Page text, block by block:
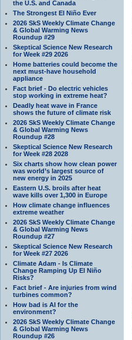
the U.S. and Canada
The Strongest El Niño Ever
2026 SkS Weekly Climate Change
& Global Warming News
Roundup #29
Skeptical Science New Research
for Week #29 2026
Home batteries could become the
next must-have household
appliance
Fact brief - Do electric vehicles
stop working in extreme heat?
Deadly heat wave in France
shows the future of climate risk
2026 SkS Weekly Climate Change
& Global Warming News
Roundup #28
Skeptical Science New Research
for Week #28 2028
Six charts show how clean power
was world’s largest source of
new energy in 2025
Eastern U.S. broils after heat
wave kills over 1,300 in Europe
How climate change influences
extreme weather
2026 SkS Weekly Climate Change
& Global Warming News
Roundup #27
Skeptical Science New Research
for Week #27 2026
Climate Adam - Is Climate
Change Ramping Up El Niño
Risks?
Fact brief - Are injuries from wind
turbines common?
How bad is AI for the
environment?
2026 SkS Weekly Climate Change
& Global Warming News
Roundup #26